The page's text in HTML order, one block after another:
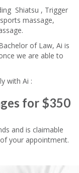
Shiatsu , Trigger
massage,
of Law, Ai is
we are able to
with Ai :
for $350
and is claimable
your appointment.